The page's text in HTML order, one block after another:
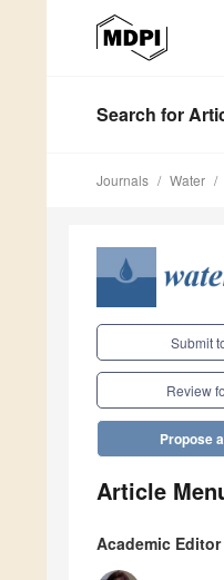
Search for
Journals Water
Submit
Review
Propose
Article
Academic Editor